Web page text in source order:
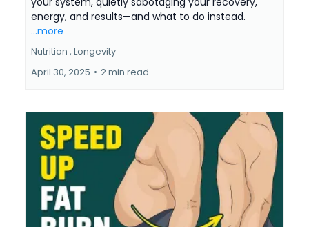
energy, and results—and what to do instead.
...more
Nutrition , Longevity
April 30, 2025 • 2 min read